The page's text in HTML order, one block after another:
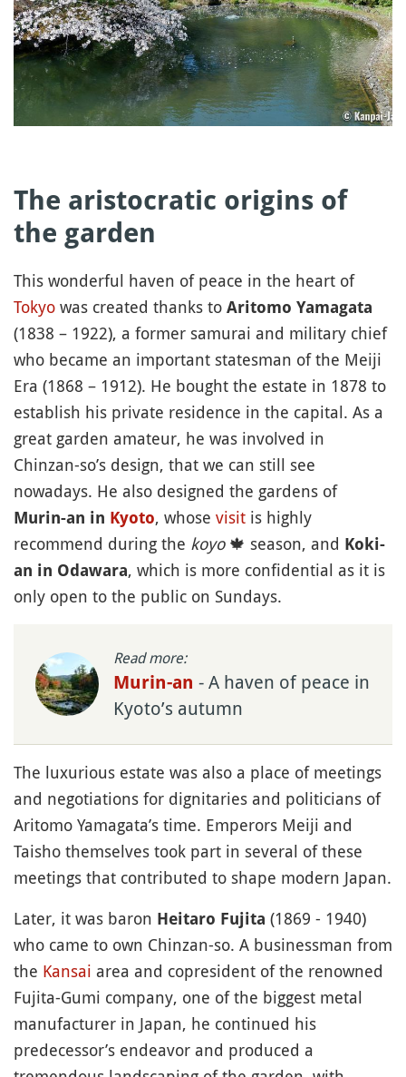
The aristocratic origins of
the garden
This wonderful haven of peace in the heart of
Tokyo was created thanks to Aritomo Yamagata
(1838 – 1922), a former samurai and military chief
who became an important statesman of the Meiji
Era (1868 – 1912). He bought the estate in 1878 to
establish his private residence in the capital. As a
great garden amateur, he was involved in
Chinzan-so’s design, that we can still see
nowadays. He also designed the gardens of
Murin-an in Kyoto, whose visit is highly
recommend during the koyo 🍁 season, and Koki-
an in Odawara, which is more confidential as it is
only open to the public on Sundays.
Read more:
Murin-an - A haven of peace in
Kyoto’s autumn
The luxurious estate was also a place of meetings
and negotiations for dignitaries and politicians of
Aritomo Yamagata’s time. Emperors Meiji and
Taisho themselves took part in several of these
meetings that contributed to shape modern Japan.
Later, it was baron Heitaro Fujita (1869 - 1940)
who came to own Chinzan-so. A businessman from
the Kansai area and copresident of the renowned
Fujita-Gumi company, one of the biggest metal
manufacturer in Japan, he continued his
predecessor’s endeavor and produced a